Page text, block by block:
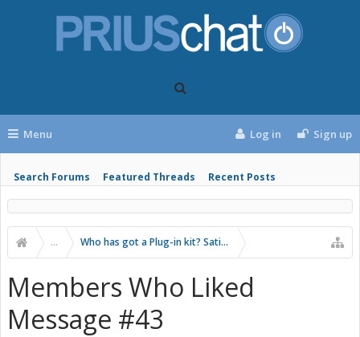
Menu
Search Forums Featured Threads Recent Posts
Log in Sign up
... Who has got a Plug-in kit? Satisifed?
Members Who Liked
Message #43